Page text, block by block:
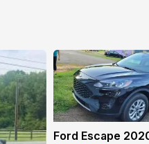
Ford Escape